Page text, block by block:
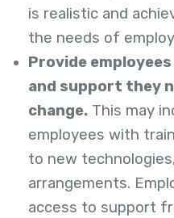
is realistic and
the needs of
Provide
and support they
change. This may
employees with
to new
arrangements.
access to support